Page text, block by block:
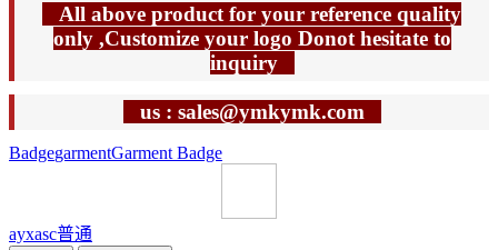
All above product for your reference quality
only ,Customize your logo Donot hesitate to
inquiry
us : sales@ymkymk.com
BadgegarmentGarment Badge
ayxasc普通